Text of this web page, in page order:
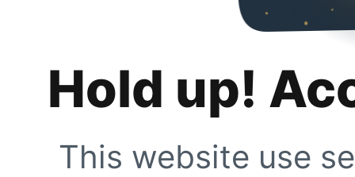
Hold up!
This website use